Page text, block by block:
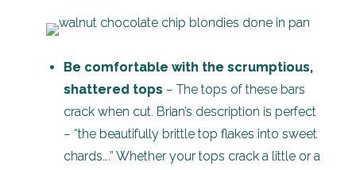
Be comfortable with the scrumptious,
shattered tops – The tops of these bars
crack when cut. Brian’s description is perfect
– “the beautifully brittle top flakes into sweet
chards….” Whether your tops crack a little or a